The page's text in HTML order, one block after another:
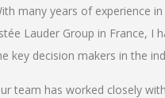
many years of experience
Lauder Group in France, I
key decision makers in the
team has worked closely